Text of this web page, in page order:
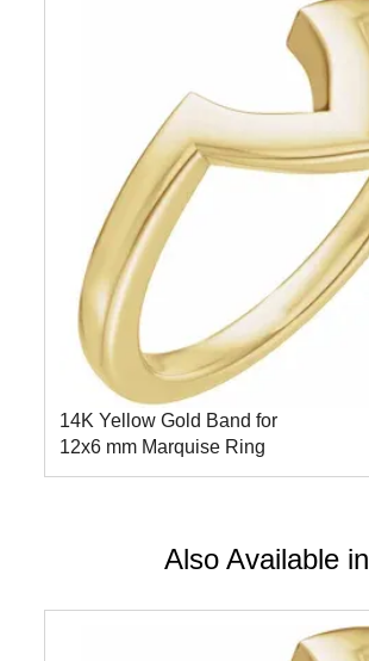
14K Yellow Gold Band for
12x6 mm Marquise Ring
Also Available in